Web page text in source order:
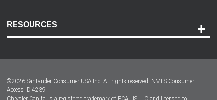
RESOURCES
Dealer Locator
©2026 Santander Consumer USA Inc. All rights reserved. NMLS Consumer
Access ID 4239